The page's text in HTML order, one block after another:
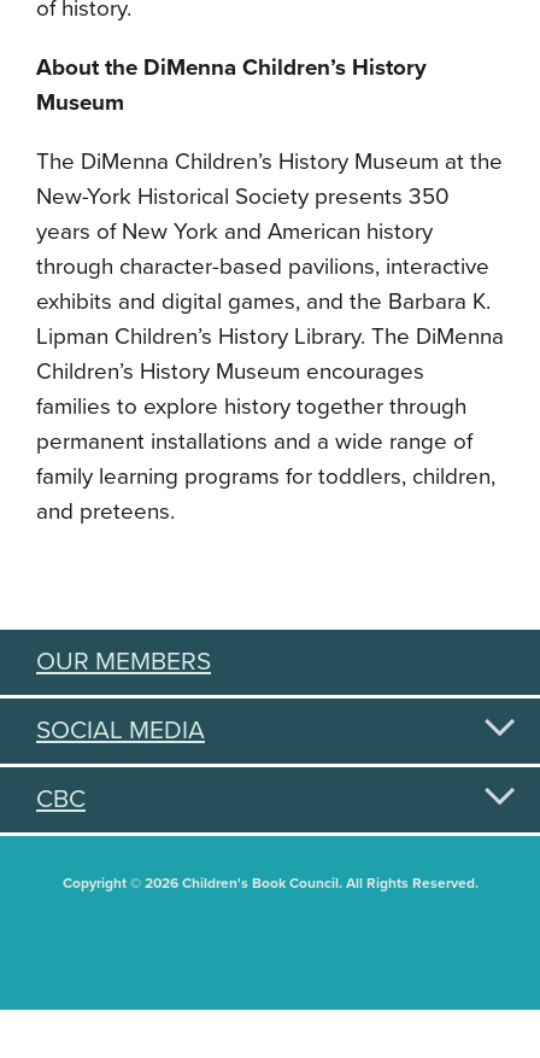
of history.
About the DiMenna Children’s History
Museum
The DiMenna Children’s History Museum at the
New-York Historical Society presents 350
years of New York and American history
through character-based pavilions, interactive
exhibits and digital games, and the Barbara K.
Lipman Children’s History Library. The DiMenna
Children’s History Museum encourages
families to explore history together through
permanent installations and a wide range of
family learning programs for toddlers, children,
and preteens.
OUR MEMBERS
SOCIAL MEDIA
CBC
Copyright © 2026 Children's Book Council. All Rights Reserved.